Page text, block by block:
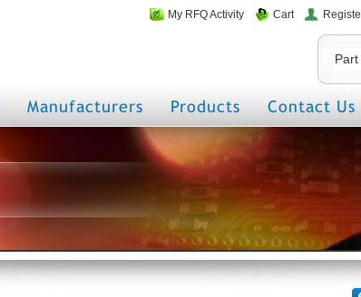
My RFQ Activity Cart
Manufacturers Products Contact Us